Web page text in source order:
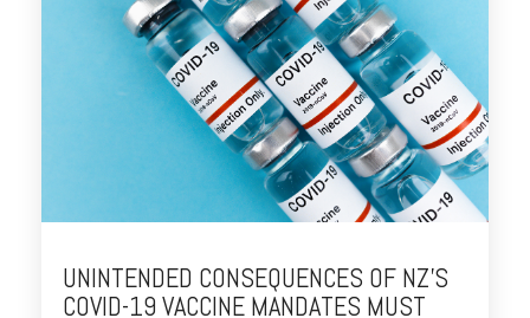
UNINTENDED CONSEQUENCES OF NZ’S
COVID-19 VACCINE MANDATES MUST